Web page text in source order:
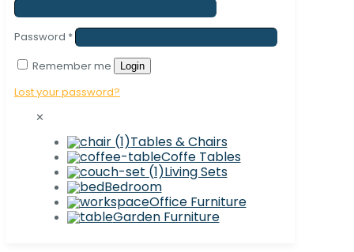
Password *
Remember me
Login
Lost your password?
✕
Tables & Chairs
Coffe Tables
Living Sets
Bedroom
Office Furniture
Garden Furniture